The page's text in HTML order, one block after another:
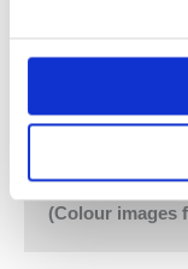
Made To Order
Grey, Blue,
Mocca, Bright
Dark Blue,
Pink, Matt Black,
(Colour images